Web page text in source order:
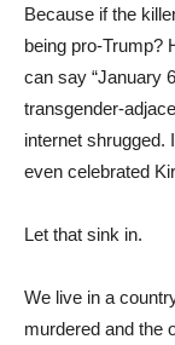
Because if the
being pro-Trump?
can say “January
transgender-
internet shrugged.
even celebrated
Let that sink in.
We live in a
murdered and the